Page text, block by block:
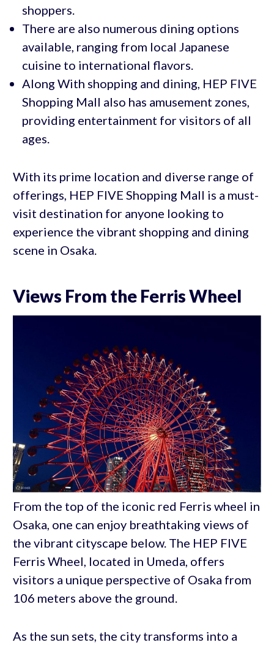
shoppers.
There are also numerous dining options
available, ranging from local Japanese
cuisine to international flavors.
Along With shopping and dining, HEP FIVE
Shopping Mall also has amusement zones,
providing entertainment for visitors of all
ages.
With its prime location and diverse range of
offerings, HEP FIVE Shopping Mall is a must-
visit destination for anyone looking to
experience the vibrant shopping and dining
scene in Osaka.
Views From the Ferris Wheel
From the top of the iconic red Ferris wheel in
Osaka, one can enjoy breathtaking views of
the vibrant cityscape below. The HEP FIVE
Ferris Wheel, located in Umeda, offers
visitors a unique perspective of Osaka from
106 meters above the ground.
As the sun sets, the city transforms into a